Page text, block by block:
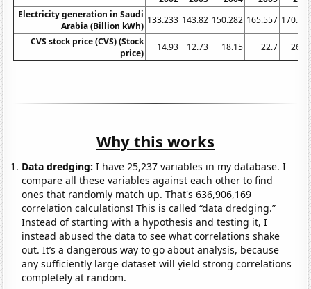
Electricity generation in Saudi
Arabia (Billion kWh)
133.233 143.82 150.282 165.557
CVS stock price (CVS) (Stock
price)
14.93 12.73 18.15 22.7
Why this works
Data dredging: I have 25,237 variables in my database. I
compare all these variables against each other to find
ones that randomly match up. That's 636,906,169
correlation calculations! This is called “data dredging.”
Instead of starting with a hypothesis and testing it, I
instead abused the data to see what correlations shake
out. It’s a dangerous way to go about analysis, because
any sufficiently large dataset will yield strong correlations
completely at random.